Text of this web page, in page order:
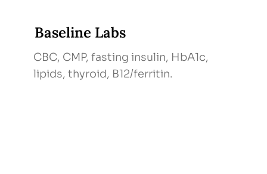
Baseline Labs
CBC, CMP, fasting insulin, HbA1c,
lipids, thyroid, B12/ferritin.